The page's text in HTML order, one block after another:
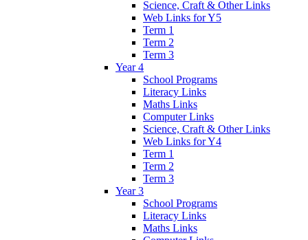
Science, Craft & Other Links
Web Links for Y5
Term 1
Term 2
Term 3
Year 4
School Programs
Literacy Links
Maths Links
Computer Links
Science, Craft & Other Links
Web Links for Y4
Term 1
Term 2
Term 3
Year 3
School Programs
Literacy Links
Maths Links